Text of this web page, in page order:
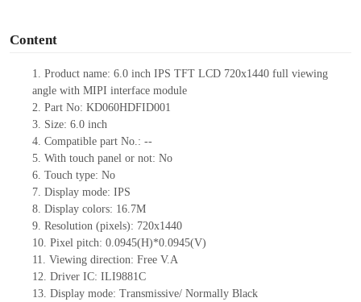
Content
1. Productname: 6.0 inch IPS TFT LCD 720x1440full viewing
angle with MIPI interface module
2. Part No: KD060HDFID001
3. Size: 6.0 inch
4. Compatible part No.: --
5. With touch panel or not: No
6. Touch type: No
7. Display mode: IPS
8. Display colors: 16.7M
9. Resolution (pixels): 720x1440
10. Pixel pitch: 0.0945(H)*0.0945(V)
11. Viewing direction: Free V.A
12. Driver IC: ILI9881C
13. Display mode: Transmissive/ Normally Black